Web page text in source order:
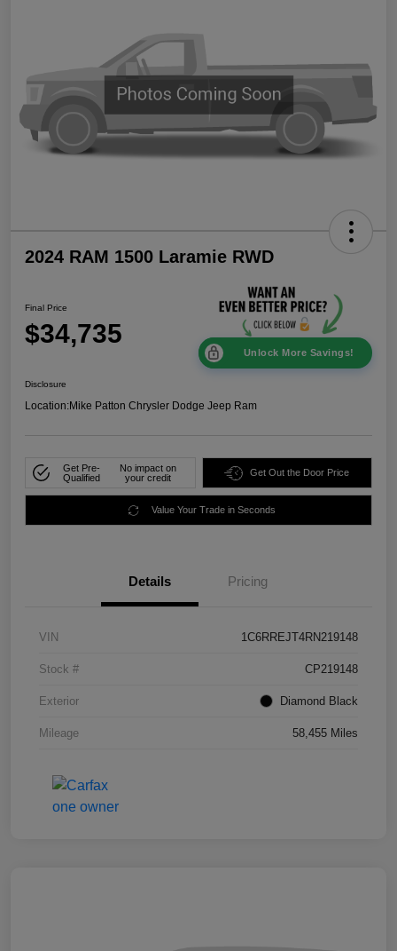
2024 RAM 1500 Laramie RWD
Final Price
$34,735
Unlock More Savings!
Disclosure
Location:Mike Patton Chrysler Dodge Jeep Ram
Get Pre-
Qualified
No impact on
your credit
Get Out the Door Price
Value Your Trade in Seconds
Details Pricing
VIN 1C6RREJT4RN219148
Stock # CP219148
Exterior Diamond Black
Mileage 58,455 Miles